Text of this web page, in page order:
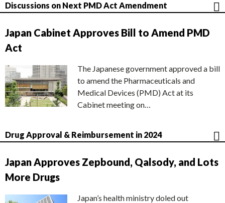
Discussions on Next PMD Act Amendment
Japan Cabinet Approves Bill to Amend PMD
Act
The Japanese government approved a bill
to amend the Pharmaceuticals and
Medical Devices (PMD) Act at its
Cabinet meeting on…
Drug Approval & Reimbursement in 2024
Japan Approves Zepbound, Qalsody, and Lots
More Drugs
Japan’s health ministry doled out